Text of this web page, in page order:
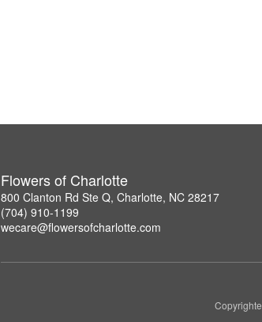
Flowers of Charlotte
800 Clanton Rd Ste Q, Charlotte, NC 28217
(704) 910-1199
wecare@flowersofcharlotte.com